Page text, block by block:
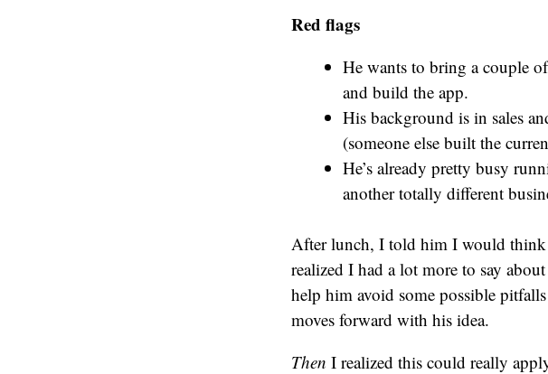
Red flags
He wants to bring a couple
and build the app.
His background is in sales
(someone else built the
He’s already pretty busy
another totally different
After lunch, I told him I would
realized I had a lot more to say
help him avoid some possible
moves forward with his idea.
Then I realized this could really